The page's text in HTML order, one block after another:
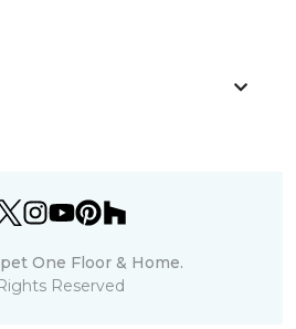
One Floor & Home.
Reserved